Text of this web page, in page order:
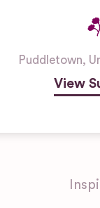
Puddletown,
View